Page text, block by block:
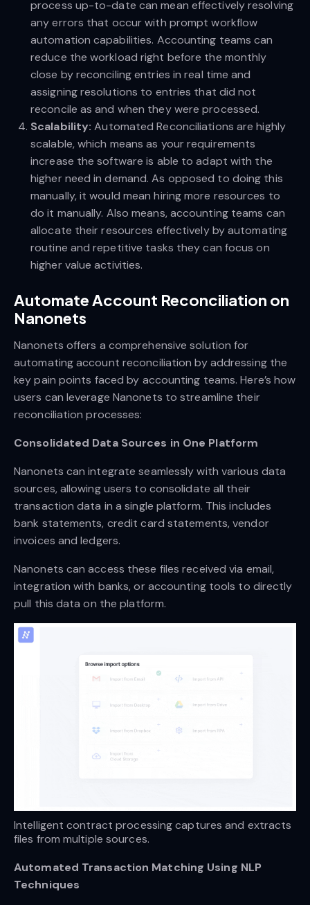
process up-to-date can mean effectively resolving
any errors that occur with prompt workflow
automation capabilities. Accounting teams can
reduce the workload right before the monthly
close by reconciling entries in real time and
assigning resolutions to entries that did not
reconcile as and when they were processed.
Scalability:Automated Reconciliations are highly
scalable, which means as your requirements
increase the software is able to adapt with the
higher need in demand. As opposed to doing this
manually, it would mean hiring more resources to
do it manually. Also means, accounting teams can
allocate their resources effectively by automating
routine and repetitive tasks they can focus on
higher value activities.
Automate Account Reconciliation on
Nanonets
Nanonets offers a comprehensive solution for
automating account reconciliation by addressing the
key pain points faced by accounting teams. Here’s how
users can leverage Nanonets to streamline their
reconciliation processes:
Consolidated Data Sources in One Platform
Nanonets can integrate seamlessly with various data
sources, allowing users to consolidate all their
transaction data in a single platform. This includes
bank statements, credit card statements, vendor
invoices and ledgers.
Nanonets can access these files received via email,
integration with banks, or accounting tools to directly
pull this data on the platform.
Intelligent contract processing captures and extracts
files from multiple sources.
Automated Transaction Matching Using NLP
Techniques